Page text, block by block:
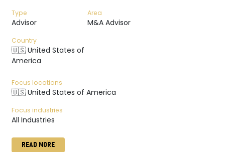
Type
Advisor
Area
M&A Advisor
Country
🇺🇸 United States of
America
Focus locations
🇺🇸 United States of America
Focus industries
All Industries
READ MORE